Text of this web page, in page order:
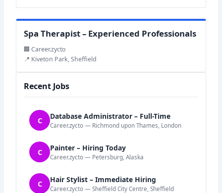
Spa Therapist – Experienced Professionals
🏢 Career.zycto
📍 Kiveton Park, Sheffield
Recent Jobs
C Database Administrator – Full-Time
Career.zycto — Richmond upon Thames, London
C Painter – Hiring Today
Career.zycto — Petersburg, Alaska
C Hair Stylist – Immediate Hiring
Career.zycto — Sheffield City Centre, Sheffield